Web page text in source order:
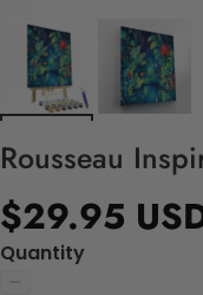
Rousseau
$29.95
Quantity